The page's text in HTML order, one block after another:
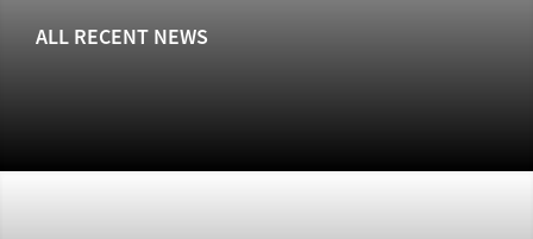
ALL RECENT NEWS